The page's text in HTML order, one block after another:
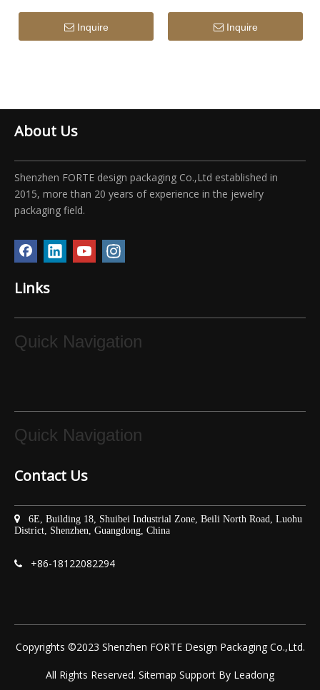
Earrings Pendant Necklace
Jewelry Box Inquire
Custom Color And Logo
Inquire
About Us
Shenzhen FORTE design packaging Co.,Ltd established in
2015, more than 20 years of experience in the jewelry
packaging field.
Links
Quick Navigation
Quick Navigation
Contact Us
 6E, Building 18, Shuibei Industrial Zone, Beili North Road, Luohu
District, Shenzhen, Guangdong, China
 +86-18122082294
Copyrights ©2023 Shenzhen FORTE Design Packaging Co.,Ltd.
All Rights Reserved. Sitemap Support By Leadong